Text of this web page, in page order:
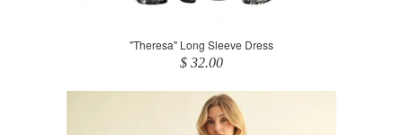
"Theresa" Long Sleeve Dress
$ 32.00